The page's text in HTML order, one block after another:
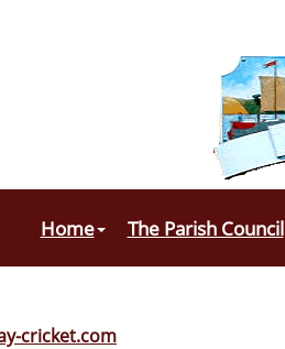
Home The Parish Council
cricket.com